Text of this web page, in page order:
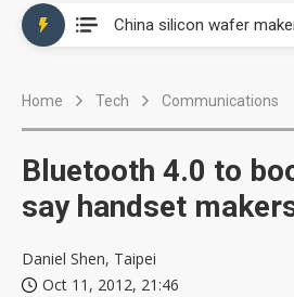
Home Tech Communications
Bluetooth 4.0 to
say handset
Daniel Shen, Taipei
Oct 11, 2012, 21:46